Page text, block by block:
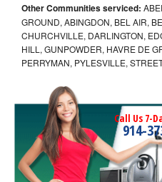
Other Communities serviced:
GROUND, ABINGDON, BEL AIR,
CHURCHVILLE, DARLINGTON,
HILL, GUNPOWDER, HAVRE DE
PERRYMAN, PYLESVILLE,
Call Us 7-
914-